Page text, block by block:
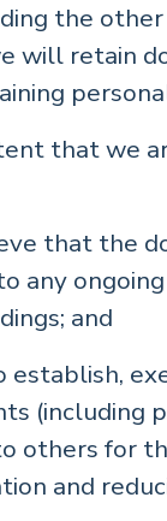
the other
will retain
that we
that the
any
and
establish,
(including
others for
and